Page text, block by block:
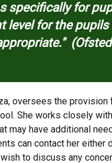
specifically for
level for the
oversees the
She works closely
may have additional
can contact her
to discuss any